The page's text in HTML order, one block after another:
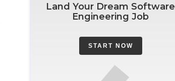
Land Your Dream Software
Engineering Job
START NOW